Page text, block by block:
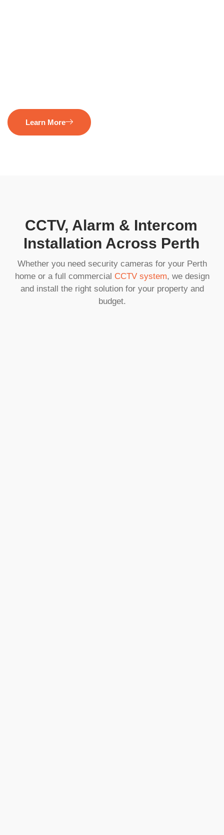
Learn More
CCTV, Alarm & Intercom
Installation Across Perth
Whether you need security cameras for your Perth
home or a full commercial CCTV system, we design
and install the right solution for your property and
budget.